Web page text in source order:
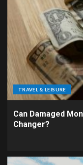
TRAVEL & LEISURE
Can Damaged
Changer?